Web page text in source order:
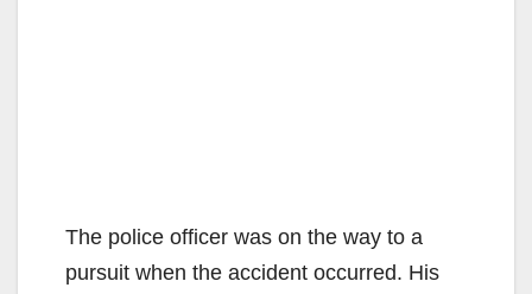
The police officer was on the way to a
pursuit when the accident occurred. His